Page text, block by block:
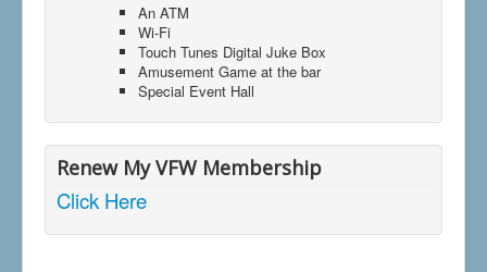
An ATM
Wi-Fi
Touch Tunes Digital Juke Box
Amusement Game at the bar
Special Event Hall
Renew My VFW Membership
Click Here